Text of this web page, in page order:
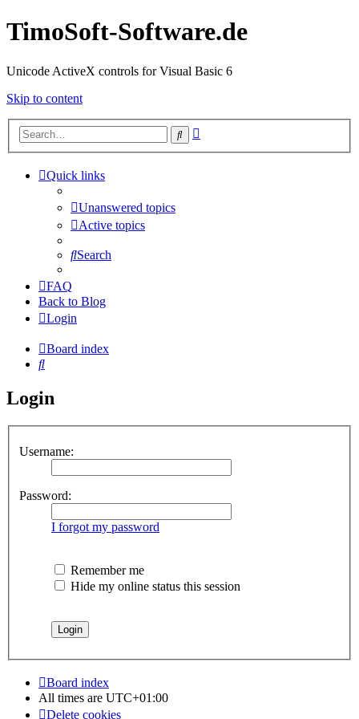
TimoSoft-Software.de
Unicode ActiveX controls for Visual Basic 6
Skip to content
Search
Quick links
Unanswered topics
Active topics
Search
FAQ
Back to Blog
Login
Board index
Search
Login
Username:
Password:
I forgot my password
Remember me
Hide my online status this session
Board index
All times are UTC+01:00
Delete cookies